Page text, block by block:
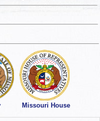
Missouri House